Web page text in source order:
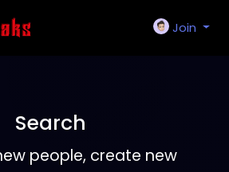
Join
Search
people, create new